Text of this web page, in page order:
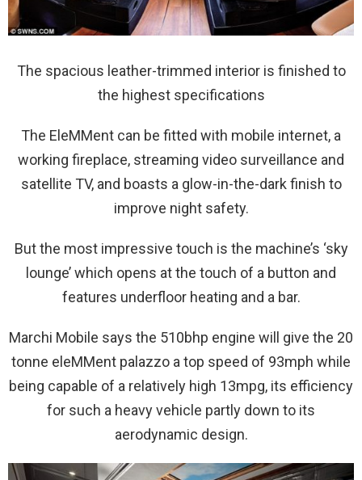
The spacious leather-trimmed interior is finished to
the highest specifications
The EleMMent can be fitted with mobile internet, a
working fireplace, streaming video surveillance and
satellite TV, and boasts a glow-in-the-dark finish to
improve night safety.
But the most impressive touch is the machine’s ‘sky
lounge’ which opens at the touch of a button and
features underfloor heating and a bar.
Marchi Mobile says the 510bhp engine will give the 20
tonne eleMMent palazzo a top speed of 93mph while
being capable of a relatively high 13mpg, its efficiency
for such a heavy vehicle partly down to its
aerodynamic design.